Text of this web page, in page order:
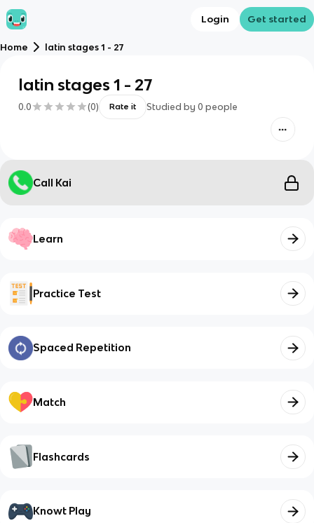
Login Get started
Home latin stages 1 - 27
latin stages 1 - 27
0.0 (0) Rate it Studied by 0 people
Call Kai
Learn
Practice Test
Spaced Repetition
Match
Flashcards
Knowt Play